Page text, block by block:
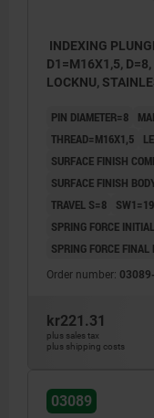
INDEXING
D1=M16X1,5, D=8,
LOCKNU,
PIN DIAMETER=8
THREAD=M16X1,5
SURFACE FINISH
SURFACE FINISH
TRAVEL S=8
SW1=19
SPRING FORCE
SPRING FORCE
Order number:
kr221.31
plus sales tax
plus shipping costs
03089